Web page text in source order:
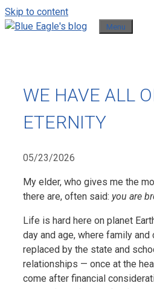
Skip to content
Menu
WE HAVE ALL
ETERNITY
05/23/2026
My elder, who gives me the
there are, often said: you are
Life is hard here on planet
day and age, where family
replaced by the state and
relationships — once at the
come after financial